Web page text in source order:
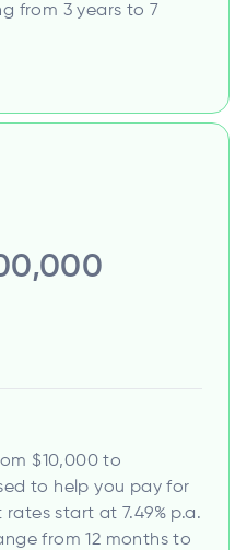
from 3 years to 7
$10,000 to
to help you pay for
start at 7.49% p.a.
from 12 months to